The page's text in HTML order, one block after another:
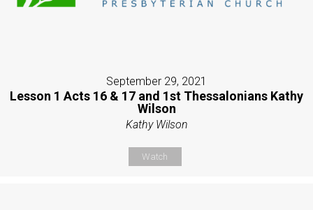
September 29, 2021
Lesson 1 Acts 16 & 17 and 1st Thessalonians Kathy
Wilson
Kathy Wilson
Watch